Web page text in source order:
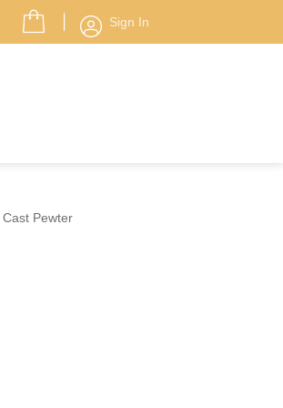
Sign In
Cast Pewter